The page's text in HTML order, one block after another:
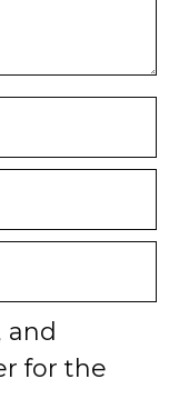
and
for the